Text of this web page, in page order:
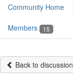
Community Home
Members 15
Back to